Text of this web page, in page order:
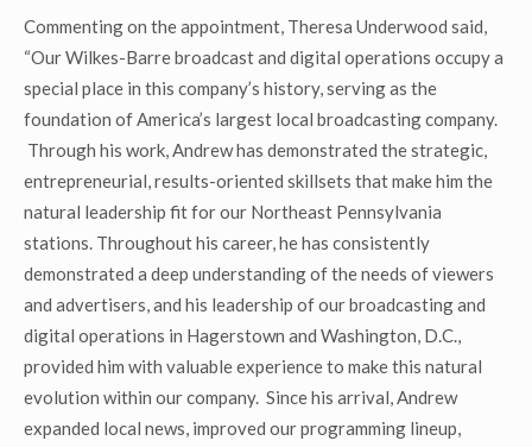
Commenting on the appointment, Theresa Underwood said,
“Our Wilkes-Barre broadcast and digital operations occupy a
special place in this company’s history, serving as the
foundation of America’s largest local broadcasting company.
Through his work, Andrew has demonstrated the strategic,
entrepreneurial, results-oriented skillsets that make him the
natural leadership fit for our Northeast Pennsylvania
stations. Throughout his career, he has consistently
demonstrated a deep understanding of the needs of viewers
and advertisers, and his leadership of our broadcasting and
digital operations in Hagerstown and Washington, D.C.,
provided him with valuable experience to make this natural
evolution within our company. Since his arrival, Andrew
expanded local news, improved our programming lineup,